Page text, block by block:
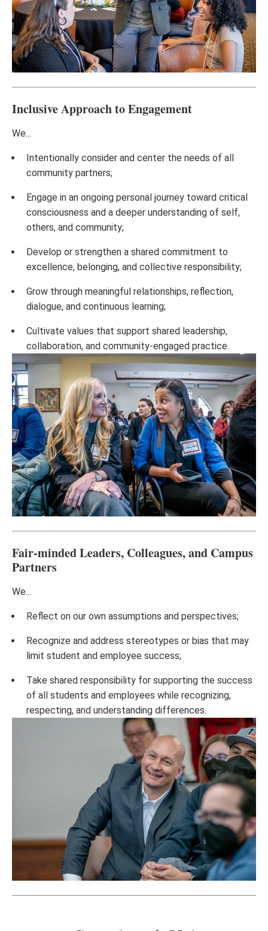
Inclusive Approach to Engagement
We...
Intentionally consider and center the needs of all
community partners;
Engage in an ongoing personal journey toward critical
consciousness and a deeper understanding of self,
others, and community;
Develop or strengthen a shared commitment to
excellence, belonging, and collective responsibility;
Grow through meaningful relationships, reflection,
dialogue, and continuous learning;
Cultivate values that support shared leadership,
collaboration, and community-engaged practice.
Fair-minded Leaders, Colleagues, and Campus
Partners
We...
Reflect on our own assumptions and perspectives;
Recognize and address stereotypes or bias that may
limit student and employee success;
Take shared responsibility for supporting the success
of all students and employees while recognizing,
respecting, and understanding differences.